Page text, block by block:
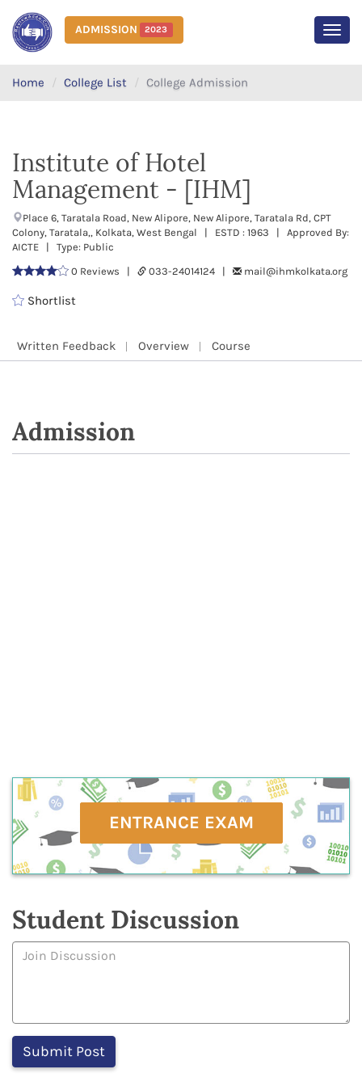
ADMISSION 2023
Home College List College Admission
Institute of Hotel
Management - [IHM]
Place 6, Taratala Road, New Alipore, New Alipore, Taratala Rd, CPT
Colony, Taratala,, Kolkata, West Bengal | ESTD : 1963 | Approved By:
AICTE | Type: Public
0 Reviews |
033-24014124 | mail@ihmkolkata.org
Shortlist
Written Feedback Overview Course
Admission
ENTRANCE EXAM
Student Discussion